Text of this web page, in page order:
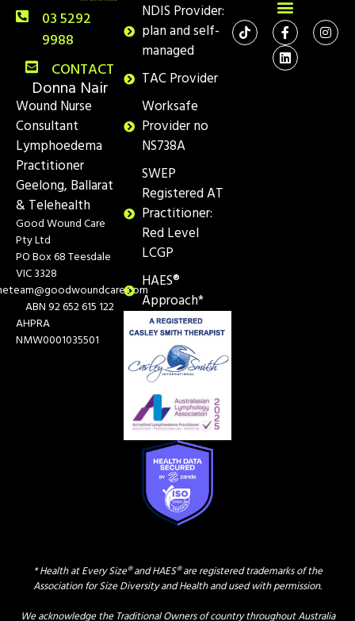
03 5292
9988
CONTACT
Donna Nair
Wound Nurse
Consultant
Lymphoedema
Practitioner
Geelong, Ballarat
& Telehealth
Good Wound Care
Pty Ltd
PO Box 68 Teesdale
VIC 3328
ABN 92 652 615 122
AHPRA
NMW0001035501
NDIS Provider:
plan and self-
managed
TAC Provider
Worksafe
Provider no
NS738A
SWEP
Registered AT
Practitioner:
Red Level
LCGP
HAES®
Approach*
* Health at Every Size® and HAES® are registered trademarks of the
Association for Size Diversity and Health and used with permission.
We acknowledge the Traditional Owners of country throughout Australia